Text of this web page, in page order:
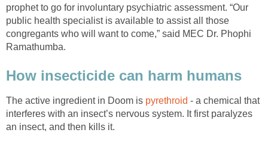
prophet to go for involuntary psychiatric assessment. “Our
public health specialist is available to assist all those
congregants who will want to come,” said MEC Dr. Phophi
Ramathumba.
How insecticide can harm humans
The active ingredient in Doom is pyrethroid - a chemical that
interferes with an insect’s nervous system. It first paralyzes
an insect, and then kills it.